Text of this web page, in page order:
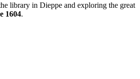
library in Dieppe and exploring the great
1604.